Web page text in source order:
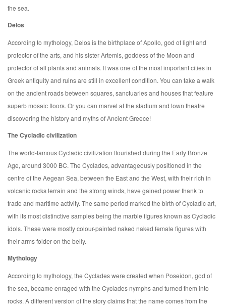
the sea.
Delos
According to mythology, Delos is the birthplace of Apollo, god of light and
protector of the arts, and his sister Artemis, goddess of the Moon and
protector of all plants and animals. It was one of the most important cities in
Greek antiquity and ruins are still in excellent condition. You can take a walk
on the ancient roads between squares, sanctuaries and houses that feature
superb mosaic floors. Or you can marvel at the stadium and town theatre
discovering the history and myths of Ancient Greece!
The Cycladic civilization
The world-famous Cycladic civilization flourished during the Early Bronze
Age, around 3000 BC. The Cyclades, advantageously positioned in the
centre of the Aegean Sea, between the East and the West, with their rich in
volcanic rocks terrain and the strong winds, have gained power thank to
trade and maritime activity. The same period marked the birth of Cycladic art,
with its most distinctive samples being the marble figures known as Cycladic
idols. These were mostly colour-painted naked naked female figures with
their arms folder on the belly.
Mythology
According to mythology, the Cyclades were created when Poseidon, god of
the sea, became enraged with the Cyclades nymphs and turned them into
rocks. A different version of the story claims that the name comes from the